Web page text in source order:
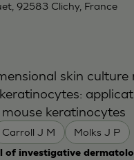
92583 Clichy, France
Carroll J M Molks J P
skin culture
keratinocytes
of investigative